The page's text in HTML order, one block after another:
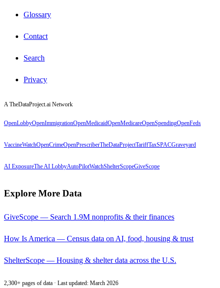
Glossary
Contact
Search
Privacy
A TheDataProject.ai Network
OpenLobbyOpenImmigrationOpenMedicaidOpenMedicareOpenSpendingOpenFeds
VaccineWatchOpenCrimeOpenPrescriberTheDataProjectTariffTaxSPACGraveyard
AI ExposureThe AI LobbyAutoPilotWatchShelterScopeGiveScope
Explore More Data
GiveScope — Search 1.9M nonprofits & their finances
How Is America — Census data on AI, food, housing & trust
ShelterScope — Housing & shelter data across the U.S.
2,300+ pages of data · Last updated: March 2026